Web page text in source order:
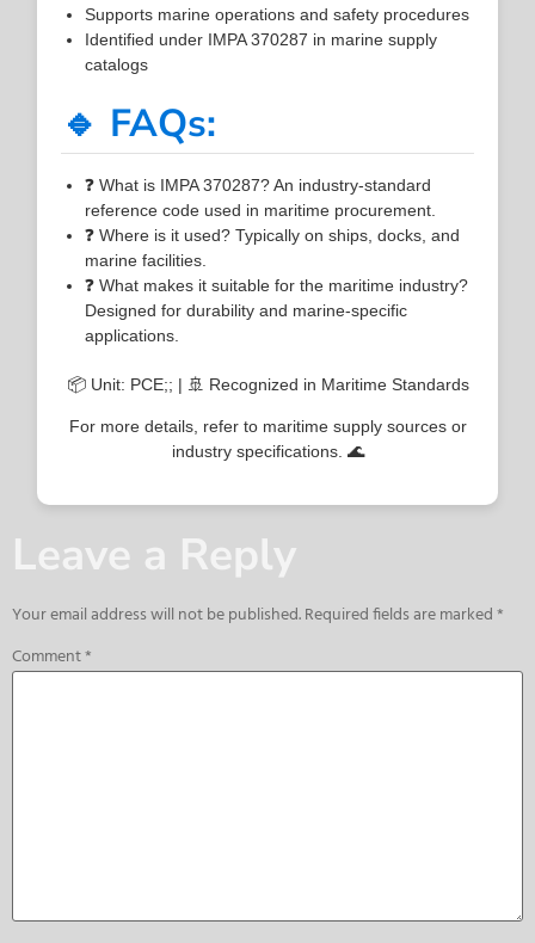
Supports marine operations and safety procedures
Identified under IMPA 370287 in marine supply
catalogs
🔹 FAQs:
❓ What is IMPA 370287? An industry-standard
reference code used in maritime procurement.
❓ Where is it used? Typically on ships, docks, and
marine facilities.
❓ What makes it suitable for the maritime industry?
Designed for durability and marine-specific
applications.
📦 Unit: PCE;; | 🚢 Recognized in Maritime Standards
For more details, refer to maritime supply sources or
industry specifications. 🌊
Leave a Reply
Your email address will not be published.Required fields are marked*
Comment*